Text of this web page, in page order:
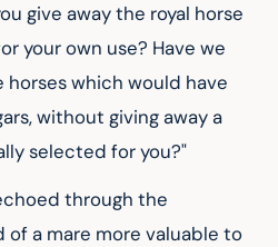
give away the royal horse
your own use? Have we
horses which would have
without giving away a
selected for you?"
through the
of a mare more valuable to